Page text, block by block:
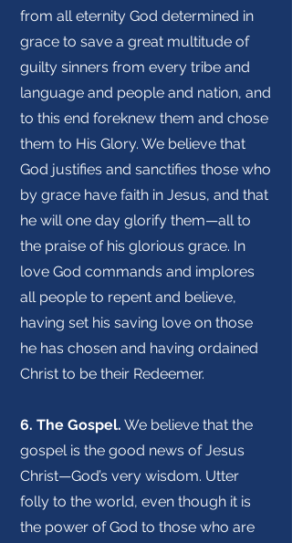
from all eternity God determined in
grace to save a great multitude of
guilty sinners from every tribe and
language and people and nation, and
to this end foreknew them and chose
them to His Glory. We believe that
God justifies and sanctifies those who
by grace have faith in Jesus, and that
he will one day glorify them—all to
the praise of his glorious grace. In
love God commands and implores
all people to repent and believe,
having set his saving love on those
he has chosen and having ordained
Christ to be their Redeemer.
6. The Gospel. We believe that the
gospel is the good news of Jesus
Christ—God’s very wisdom. Utter
folly to the world, even though it is
the power of God to those who are